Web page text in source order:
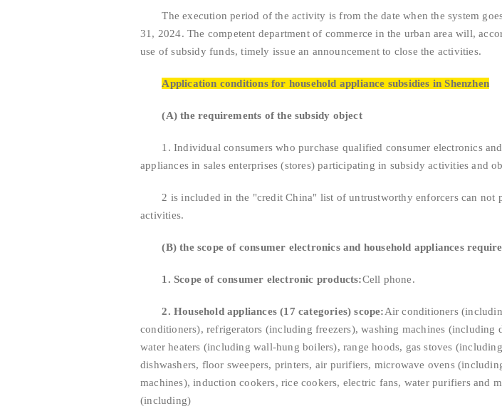
The execution period of the activity is from the date when the system
31, 2024. The competent department of commerce in the urban area will,
use of subsidy funds, timely issue an announcement to close the activities.
Application conditions for household appliance subsidies in Shenzhen
(A) the requirements of the subsidy object
1. Individual consumers who purchase qualified consumer electronics and
appliances in sales enterprises (stores) participating in subsidy activities and
2 is included in the "credit China" list of untrustworthy enforcers can not
activities.
(B) the scope of consumer electronics and household appliances
1. Scope of consumer electronic products:Cell phone.
2. Household appliances (17 categories) scope:Air conditioners
conditioners), refrigerators (including freezers), washing machines (including
water heaters (including wall-hung boilers), range hoods, gas stoves
dishwashers, floor sweepers, printers, air purifiers, microwave ovens
machines), induction cookers, rice cookers, electric fans, water purifiers and
(including)